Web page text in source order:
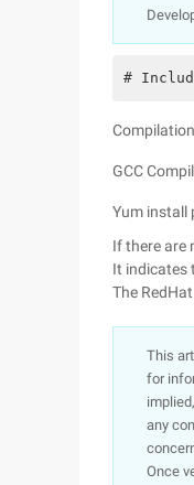
#
GCC
Yum install
If there are
It indicates
The
This
for
any
Once